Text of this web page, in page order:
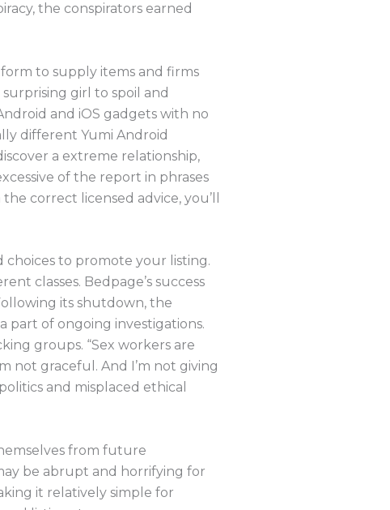
the conspirators earned
to supply items and firms
girl to spoil and
and iOS gadgets with no
different Yumi Android
a extreme relationship,
of the report in phrases
correct licensed advice, you’ll
choices to promote your listing.
classes. Bedpage’s success
its shutdown, the
part of ongoing investigations.
groups. “Sex workers are
not graceful. And I’m not giving
and misplaced ethical
from future
be abrupt and horrifying for
it relatively simple for